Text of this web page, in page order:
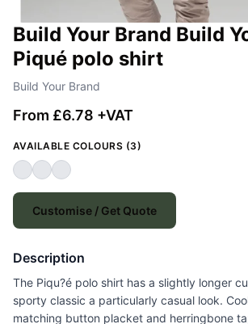
Build Your Brand Build
Piqué polo shirt
Build Your Brand
From £6.78 +VAT
AVAILABLE COLOURS (3)
Customise / Get Quote
Description
The Piqu?é polo shirt has a slightly longer
sporty classic a particularly casual look.
matching button placket and herringbone